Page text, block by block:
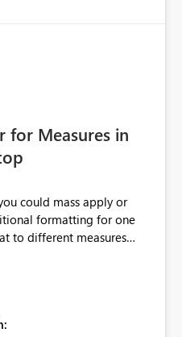
other visuals.
for Measures in
could mass apply or
formatting for one
to different measures
for 5 different
pages I've created.